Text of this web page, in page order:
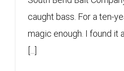
caught bass. For a ten-
magic enough. I found it